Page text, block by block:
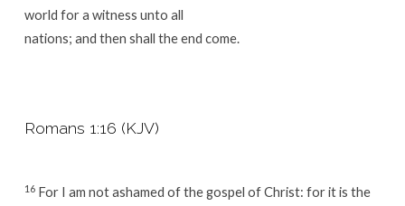
world for a witness unto all
nations; and then shall the end come.
Romans 1:16 (KJV)
16For I am not ashamed of the gospel of Christ: for it is the